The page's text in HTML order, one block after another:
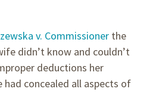
v. Commissioner the
didn’t know and couldn’t
deductions her
had concealed all aspects of